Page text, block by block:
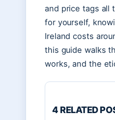
and price tags all
for yourself,
Ireland costs
this guide walks
works, and the
4 RELATED